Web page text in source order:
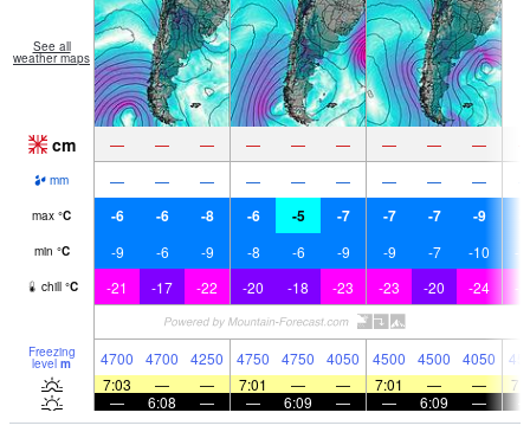
See all
weather maps
cm — — — — — — — — —
mm — — — — — — — — —
max °C -6 -6 -8 -6 -5 -7 -7 -7 -9
min °C -9 -6 -9 -8 -6 -9 -9 -7 -10 -
chill °C -21 -17 -22 -20 -18 -23 -23 -20 -24 -
Freezing
level m 4700 4700 4250 4750 4750 4050 4500 4500 4050
7:03
— — 7:01 — — 7:01 — —
—
6:08 — — 6:09 — — 6:09 —